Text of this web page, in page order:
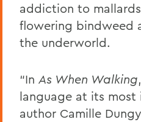
addiction to
flowering bindweed
the underworld.
“In As When Walking
language at its most
author Camille